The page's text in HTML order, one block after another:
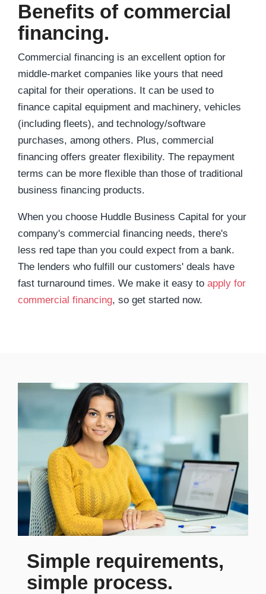
Benefits of commercial
financing.
Commercial financing is an excellent option for
middle-market companies like yours that need
capital for their operations. It can be used to
finance capital equipment and machinery, vehicles
(including fleets), and technology/software
purchases, among others. Plus, commercial
financing offers greater flexibility. The repayment
terms can be more flexible than those of traditional
business financing products.
When you choose Huddle Business Capital for your
company's commercial financing needs, there's
less red tape than you could expect from a bank.
The lenders who fulfill our customers' deals have
fast turnaround times. We make it easy to apply for
commercial financing, so get started now.
Simple requirements,
simple process.